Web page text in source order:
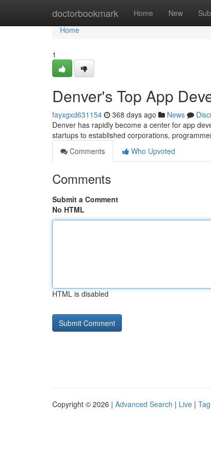
doctorbookmark Home New
Home
Home
1
Denver's Top App
fayxgxd631154 368 days ago News
Denver has rapidly become a center for app
startups to established corporations,
Comments
Who Upvoted
Comments
Submit a Comment
No HTML
HTML is disabled
Copyright © 2026 | Advanced Search | Live |